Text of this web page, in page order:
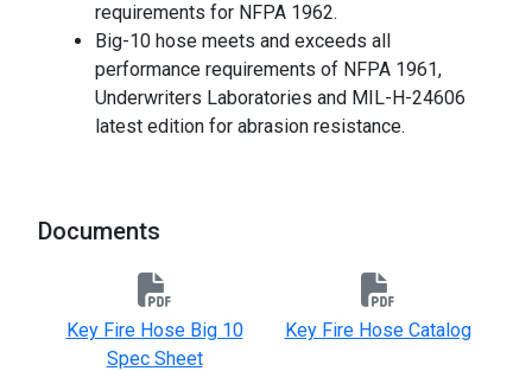
requirements for NFPA 1962.
Big-10 hose meets and exceeds all
performance requirements of NFPA 1961,
Underwriters Laboratories and MIL-H-24606
latest edition for abrasion resistance.
Documents
Key Fire Hose Big 10
Spec Sheet
Key Fire Hose Catalog